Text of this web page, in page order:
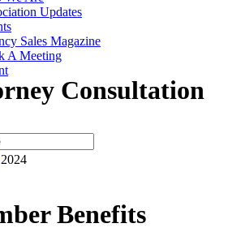
Updates
Sales Magazine
A Meeting
Consultation
Benefits